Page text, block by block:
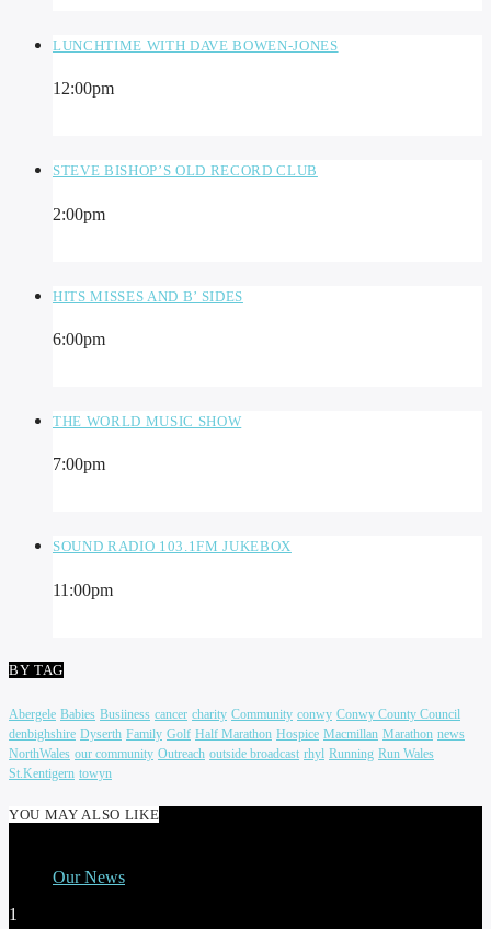
LUNCHTIME WITH DAVE BOWEN-JONES
12:00pm
STEVE BISHOP’S OLD RECORD CLUB
2:00pm
HITS MISSES AND B’ SIDES
6:00pm
THE WORLD MUSIC SHOW
7:00pm
SOUND RADIO 103.1FM JUKEBOX
11:00pm
BY TAG
Abergele Babies Busiiness cancer charity Community conwy Conwy County Council
denbighshire Dyserth Family Golf Half Marathon Hospice Macmillan Marathon news
NorthWales our community Outreach outside broadcast rhyl Running Run Wales
St.Kentigern towyn
YOU MAY ALSO LIKE
Our News
1